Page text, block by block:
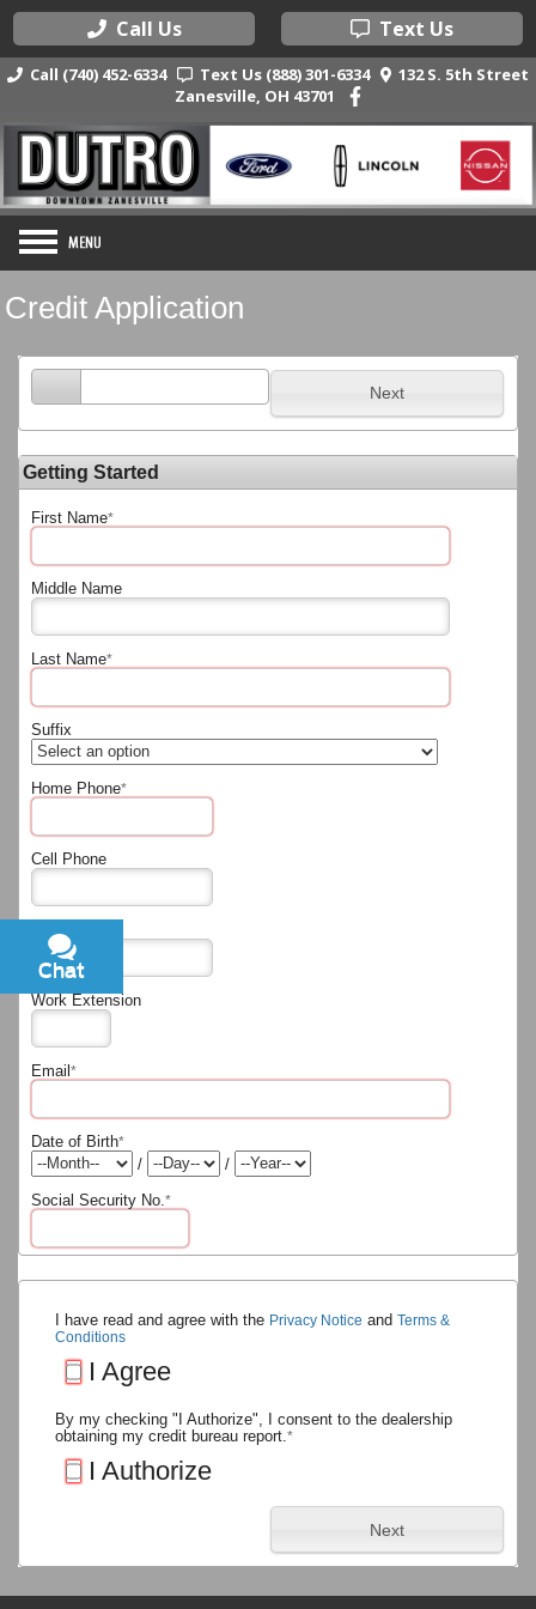
Call Us Text Us
Call (740) 452-6334 Text Us (888) 301-6334
132 S. 5th Street
Zanesville, OH 43701
Credit Application
Next
Getting Started
First Name*
Middle Name
Last Name*
Suffix
Home Phone*
Cell Phone
Work Extension
Email*
Date of Birth*
/ /
Social Security No.*
I have read and agree with the Privacy Notice andTerms &
Conditions
I Agree
By my checking "I Authorize", I consent to the dealership
obtaining my credit bureau report.*
I Authorize
Next
Chat
Text